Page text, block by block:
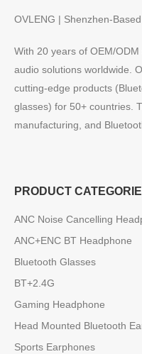
OVLENG | Shenzhen-
With 20 years of OEM/
audio solutions worldwide.
cutting-edge products
glasses) for 50+ countries.
manufacturing, and
PRODUCT
ANC Noise Cancelling
ANC+ENC BT Headphone
Bluetooth Glasses
BT+2.4G
Gaming Headphone
Head Mounted Bluetooth
Sports Earphones